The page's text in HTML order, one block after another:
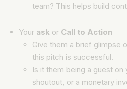
team? This helps build
Your ask or Call to Action
Give them a brief glimpse
this pitch is successful.
Is it them being a guest on
shoutout, or a monetary